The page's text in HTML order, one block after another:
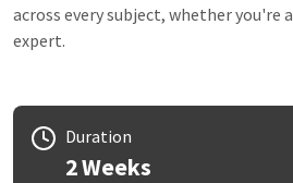
across every subject, whether you're
expert.
Duration
2 Weeks